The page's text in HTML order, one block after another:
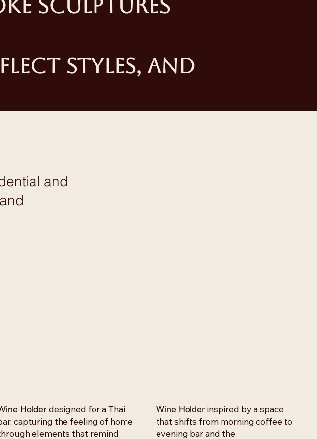
sculptures
styles, and
and
Holder designed for a Thai
capturing the feeling of home
elements that remind
Wine Holder inspired by a space
that shifts from morning coffee to
evening bar and the